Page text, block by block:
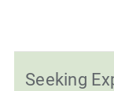
Seeking